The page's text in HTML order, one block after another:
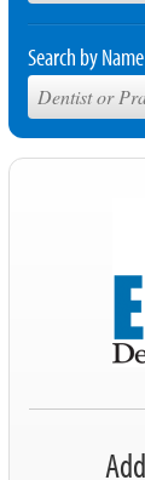
Search by Name